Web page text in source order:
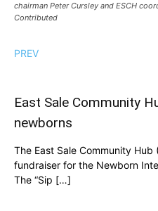
chairman Peter Cursley and ESCH
Contributed
PREV
East Sale Community
newborns
The East Sale Community Hub
fundraiser for the Newborn
The “Sip […]